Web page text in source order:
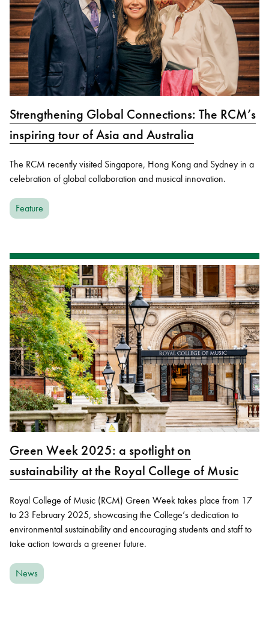
Strengthening Global Connections: The RCM’s
inspiring tour of Asia and Australia
The RCM recently visited Singapore, Hong Kong and Sydney in a
celebration of global collaboration and musical innovation.
Feature
Green Week 2025: a spotlight on
sustainability at the Royal College of Music
Royal College of Music (RCM) Green Week takes place from 17
to 23 February 2025, showcasing the College’s dedication to
environmental sustainability and encouraging students and staff to
take action towards a greener future.
News